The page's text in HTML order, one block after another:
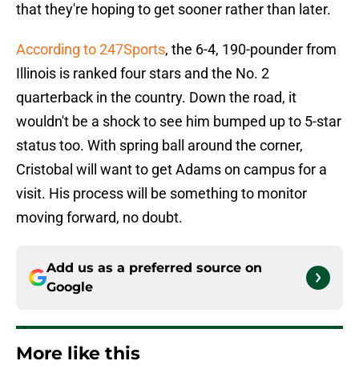
that they're hoping to get sooner rather than later.
According to 247Sports, the 6-4, 190-pounder from
Illinois is ranked four stars and the No. 2
quarterback in the country. Down the road, it
wouldn't be a shock to see him bumped up to 5-star
status too. With spring ball around the corner,
Cristobal will want to get Adams on campus for a
visit. His process will be something to monitor
moving forward, no doubt.
Add us as a preferred source on
Google
More like this